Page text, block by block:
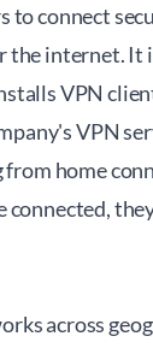
to connect
internet. It
VPN
VPN
home
across